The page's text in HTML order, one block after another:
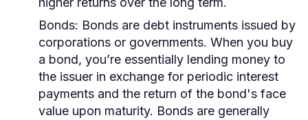
Bonds: Bonds are debt instruments issued by
corporations or governments. When you buy
a bond, you’re essentially lending money to
the issuer in exchange for periodic interest
payments and the return of the bond's face
value upon maturity. Bonds are generally